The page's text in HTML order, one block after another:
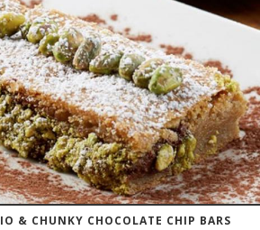
& CHUNKY CHOCOLATE CHIP BARS